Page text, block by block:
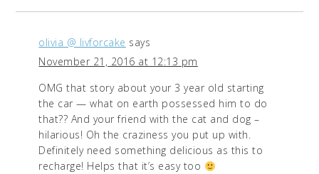
olivia @ livforcake says
November 21, 2016 at 12:13 pm
OMG that story about your 3 year old starting
the car — what on earth possessed him to do
that?? And your friend with the cat and dog –
hilarious! Oh the craziness you put up with.
Definitely need something delicious as this to
recharge! Helps that it’s easy too